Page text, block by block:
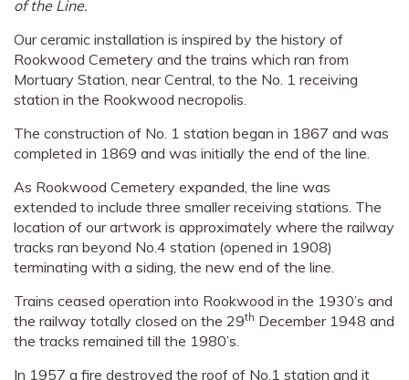
of the Line.
Our ceramic installation is inspired by the history of
Rookwood Cemetery and the trains which ran from
Mortuary Station, near Central, to the No. 1 receiving
station in the Rookwood necropolis.
The construction of No. 1 station began in 1867 and was
completed in 1869 and was initially the end of the line.
As Rookwood Cemetery expanded, the line was
extended to include three smaller receiving stations. The
location of our artwork is approximately where the railway
tracks ran beyond No.4 station (opened in 1908)
terminating with a siding, the new end of the line.
Trains ceased operation into Rookwood in the 1930’s and
the railway totally closed on the 29th December 1948 and
the tracks remained till the 1980’s.
In 1957 a fire destroyed the roof of No.1 station and it